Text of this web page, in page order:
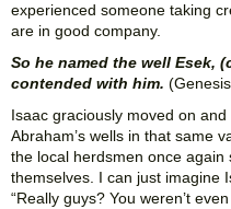
experienced someone taking
are in good company.
So he named the well Esek,
contended with him.
Isaac graciously moved on
Abraham’s wells in that same
the local herdsmen once
themselves. I can just imagine
“Really guys? You weren’t